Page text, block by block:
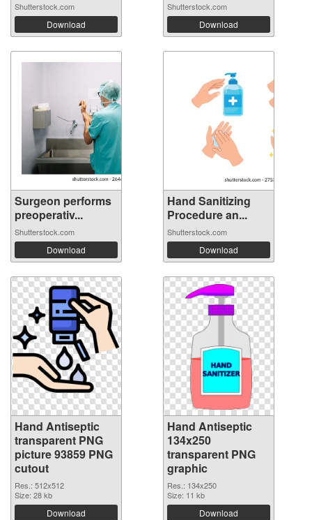
Shutterstock.com
Download
Shutterstock.com
Download
Surgeon performs
preoperativ...
Shutterstock.com
Download
Hand Sanitizing
Procedure an...
Shutterstock.com
Download
Hand Antiseptic
transparent PNG
picture 93859 PNG
cutout
Res.: 512x512
Size: 28 kb
Download
Hand Antiseptic
134x250
transparent PNG
graphic
Res.: 134x250
Size: 11 kb
Download